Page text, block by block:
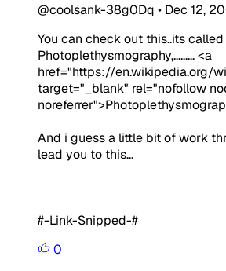
@coolsank-38g0Dq • Dec 12,
You can check out this..its called
Photoplethysmography,......... <a
href="https://en.wikipedia.org/
target="_blank" rel="nofollow
And i guess a little bit of work
lead you to this...
#-Link-Snipped-#
0